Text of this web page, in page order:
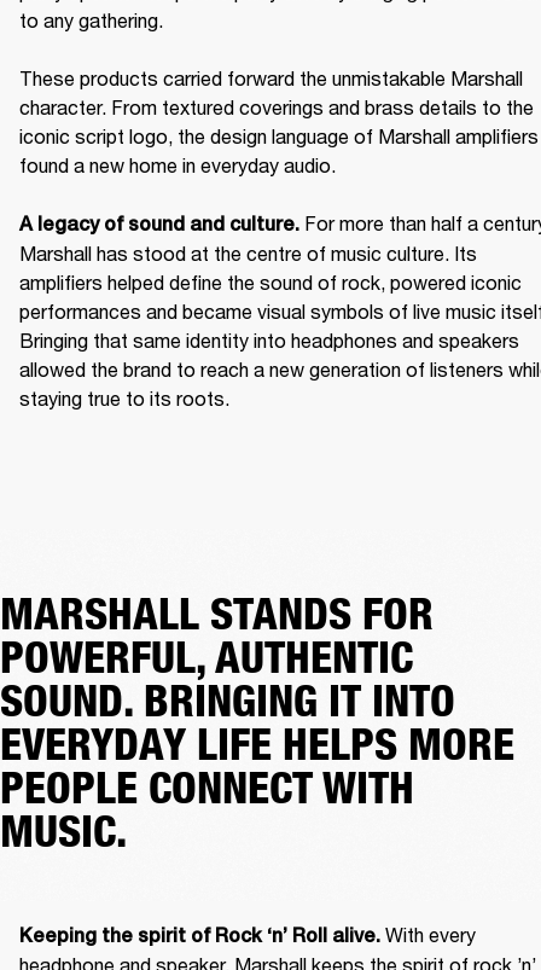
to any gathering.
These products carried forward the unmistakable Marshall
character. From textured coverings and brass details to the
iconic script logo, the design language of Marshall amplifiers
found a new home in everyday audio.
A legacy of sound and culture. For more than half a
Marshall has stood at the centre of music culture. Its
amplifiers helped define the sound of rock, powered iconic
performances and became visual symbols of live music
Bringing that same identity into headphones and speakers
allowed the brand to reach a new generation of listeners
staying true to its roots.
MARSHALL STANDS FOR
POWERFUL, AUTHENTIC
SOUND. BRINGING IT INTO
EVERYDAY LIFE HELPS MORE
PEOPLE CONNECT WITH
MUSIC.
Keeping the spirit of Rock ‘n’ Roll alive. With every
headphone and speaker, Marshall keeps the spirit of rock ’n’